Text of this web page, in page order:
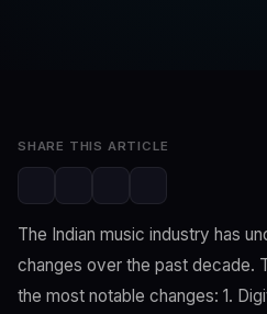
The Indian music industry has
changes over the past decade.
the most notable changes: 1.
SHARE THIS ARTICLE